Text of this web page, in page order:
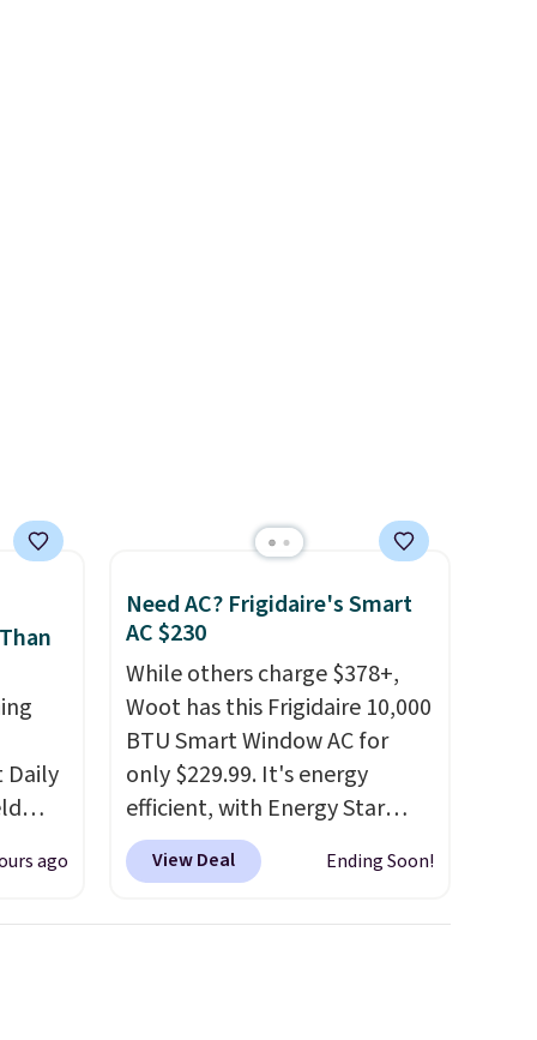
Daily
it's
ago
Need AC? Frigidaire's Smart
AC $230
While others charge $378+,
Woot has this Frigidaire 10,000
BTU Smart Window AC for
only $229.99. It's energy
efficient, with Energy Star
certification to back it up, and
works with Alexa and Google
View Deal Ending Soon!